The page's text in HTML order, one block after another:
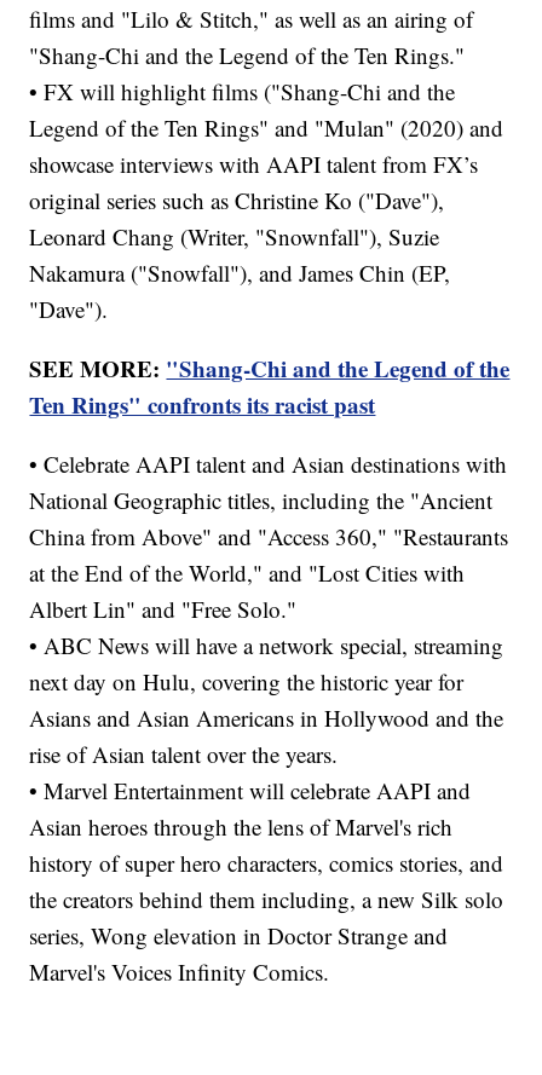
films and "Lilo & Stitch," as well as an airing of
"Shang-Chi and the Legend of the Ten Rings."
• FX will highlight films ("Shang-Chi and the
Legend of the Ten Rings" and "Mulan" (2020) and
showcase interviews with AAPI talent from FX’s
original series such as Christine Ko ("Dave"),
Leonard Chang (Writer, "Snownfall"), Suzie
Nakamura ("Snowfall"), and James Chin (EP,
"Dave").
SEE MORE: "Shang-Chi and the Legend of the
Ten Rings" confronts its racist past
• Celebrate AAPI talent and Asian destinations with
National Geographic titles, including the "Ancient
China from Above" and "Access 360," "Restaurants
at the End of the World," and "Lost Cities with
Albert Lin" and "Free Solo."
• ABC News will have a network special, streaming
next day on Hulu, covering the historic year for
Asians and Asian Americans in Hollywood and the
rise of Asian talent over the years.
• Marvel Entertainment will celebrate AAPI and
Asian heroes through the lens of Marvel's rich
history of super hero characters, comics stories, and
the creators behind them including, a new Silk solo
series, Wong elevation in Doctor Strange and
Marvel's Voices Infinity Comics.